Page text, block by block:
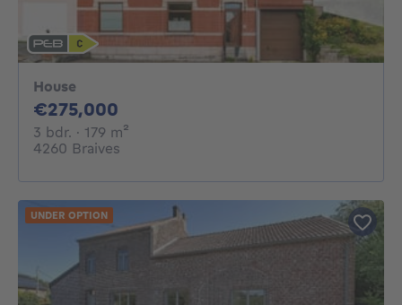
House
€275,000
3 bdr. 3 bedrooms
· 179 m²
4260 Braives
UNDER OPTION